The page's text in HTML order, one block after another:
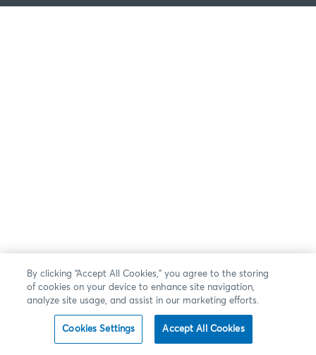
By clicking “Accept All Cookies,” you agree to the storing
of cookies on your device to enhance site navigation,
analyze site usage, and assist in our marketing efforts.
Cookies Settings Accept All Cookies